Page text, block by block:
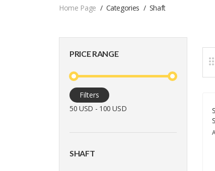
Home Page Categories Shaft
PRICE RANGE
Filters
50 USD - 100 USD
SHAFT